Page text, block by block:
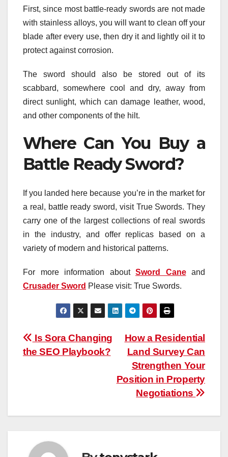
First, since most battle-ready swords are not made
with stainless alloys, you will want to clean off your
blade after every use, then dry it and lightly oil it to
protect against corrosion.
The sword should also be stored out of its
scabbard, somewhere cool and dry, away from
direct sunlight, which can damage leather, wood,
and other components of the hilt.
Where Can You Buy a
Battle Ready Sword?
If you landed here because you’re in the market for
a real, battle ready sword, visit True Swords. They
carry one of the largest collections of real swords
in the industry, and offer replicas based on a
variety of modern and historical patterns.
For more information about Sword Caneand
Crusader Sword Please visit: True Swords.
Post
navigation
How a Residential
Land Survey Can
Strengthen Your
Position in Property
Negotiations
Is Sora Changing
the SEO Playbook?